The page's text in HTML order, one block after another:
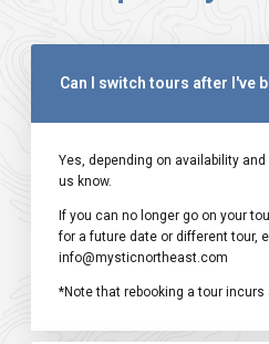
Can I switch tours after I've
Yes, depending on availability
us know.
If you can no longer go on your
for a future date or different tour,
info@mysticnortheast.com
*Note that rebooking a tour incurs